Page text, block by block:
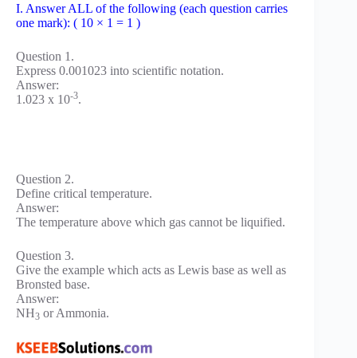
I. Answer ALL of the following (each question carries
one mark): ( 10 × 1 = 1 )
Question 1.
Express 0.001023 into scientific notation.
Answer:
1.023 x 10-3.
Question 2.
Define critical temperature.
Answer:
The temperature above which gas cannot be liquified.
Question 3.
Give the example which acts as Lewis base as well as
Bronsted base.
Answer:
NH3 or Ammonia.